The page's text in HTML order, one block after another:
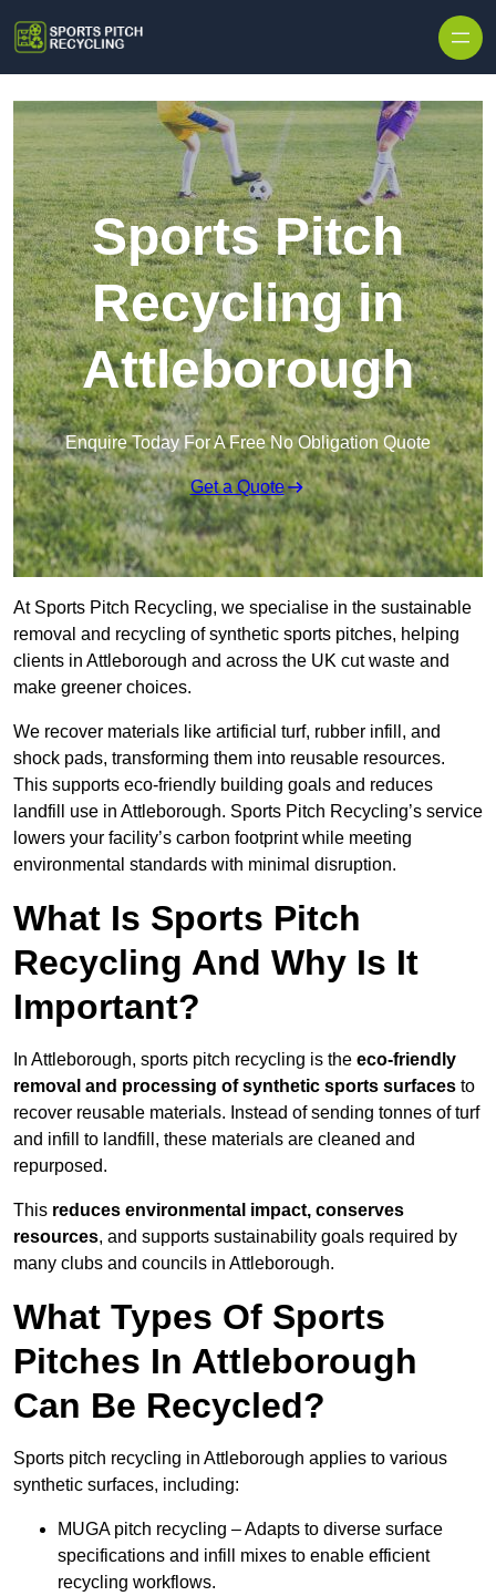
Sports Pitch
Recycling in
Attleborough
Enquire Today For A Free No Obligation Quote
Get a Quote
At Sports Pitch Recycling, we specialise in the sustainable
removal and recycling of synthetic sports pitches, helping
clients in Attleborough and across the UK cut waste and
make greener choices.
We recover materials like artificial turf, rubber infill, and
shock pads, transforming them into reusable resources.
This supports eco-friendly building goals and reduces
landfill use in Attleborough. Sports Pitch Recycling’s service
lowers your facility’s carbon footprint while meeting
environmental standards with minimal disruption.
What Is Sports Pitch
Recycling And Why Is It
Important?
In Attleborough, sports pitch recycling is the eco-friendly
removal and processing of synthetic sports surfaces to
recover reusable materials. Instead of sending tonnes of turf
and infill to landfill, these materials are cleaned and
repurposed.
This reduces environmental impact, conserves
resources, and supports sustainability goals required by
many clubs and councils in Attleborough.
What Types Of Sports
Pitches In Attleborough
Can Be Recycled?
Sports pitch recycling in Attleborough applies to various
synthetic surfaces, including:
MUGA pitch recycling – Adapts to diverse surface
specifications and infill mixes to enable efficient
recycling workflows.